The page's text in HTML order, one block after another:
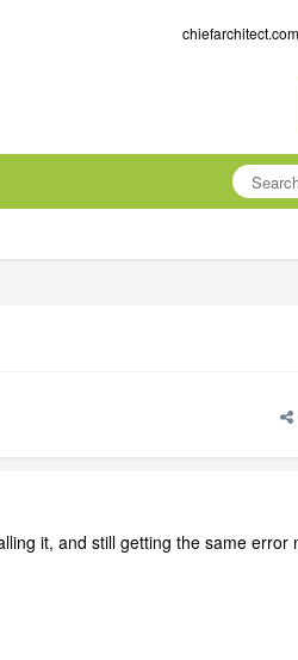
chiefarchitect.com
it, and still getting the same error